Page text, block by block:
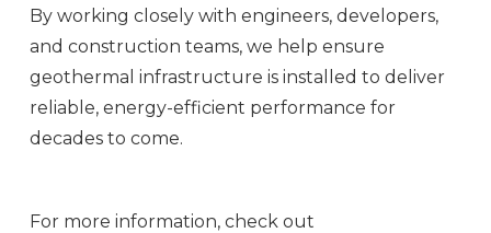
By working closely with engineers, developers,
and construction teams, we help ensure
geothermal infrastructure is installed to deliver
reliable, energy-efficient performance for
decades to come.
For more information, check out